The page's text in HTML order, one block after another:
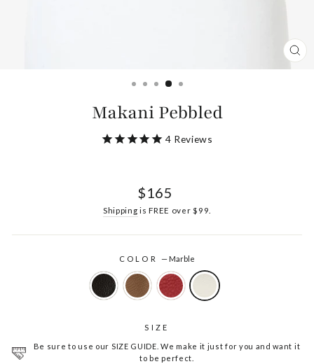
Makani Pebbled
4 Reviews
Regular
$165
Shipping is FREE over $99.
COLOR— Marble
SIZE
Be sure to use our SIZE GUIDE. We make it just for you and want it
to be perfect.